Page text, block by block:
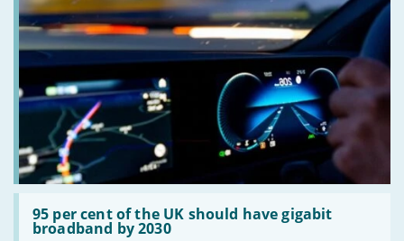
95 per cent of the UK should have gigabit
broadband by 2030
Read:
'95
per